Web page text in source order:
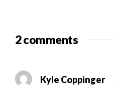
2 comments
Kyle Coppinger